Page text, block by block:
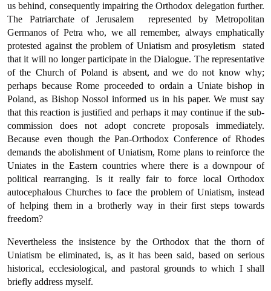
us behind, consequently impairing the Orthodox delegation further.
The Patriar­chate of Jerusalem  represented by Metropolitan
Germanos of Petra who, we all remember, always emphatically
protested against the pro­blem of Uniatism and prosyletism  stated
that it will no longer participate in the Dialogue. The representative
of the Church of Poland is absent, and we do not know why;
perhaps because Rome proceeded to ordain a Uniate bishop in
Poland, as Bishop Nossol informed us in his paper. We must say
that this reaction is justified and perhaps it may continue if the sub-
commission does not adopt concrete proposals immediately.
Because even though the Pan-Orthodox Conference of Rhodes
demands the abolishment of Uniatism, Rome plans to reinforce the
Uniates in the Eastern coun­tries where there is a downpour of
political rearranging. Is it really fair to force local Orthodox
autocephalous Churches to face the pro­blem of Uniatism, instead
of helping them in a brotherly way in their first steps towards
freedom?
Nevertheless the insistence by the Orthodox that the thorn of
Uniatism be eliminated, is, as it has been said, based on serious
historical, ecclesiological, and pastoral grounds to which I shall
briefly address myself.